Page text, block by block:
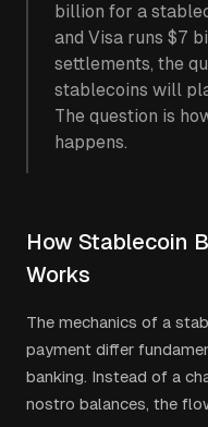
billion for a
and Visa runs $7
settlements, the
stablecoins will
The question is
happens.
How Stablecoin
Works
The mechanics of a
payment differ
banking. Instead of a
nostro balances, the